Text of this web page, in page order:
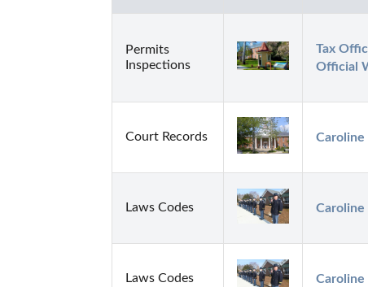
Permits
Inspections
Tax
Official
Court Records
Laws Codes
Laws Codes